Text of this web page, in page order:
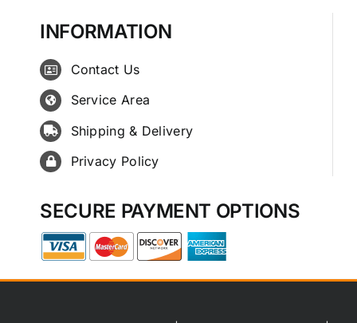
INFORMATION
Contact Us
Service Area
Shipping & Delivery
Privacy Policy
SECURE PAYMENT OPTIONS